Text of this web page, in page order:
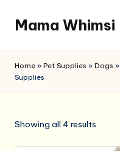
content
Mama Whimsi
Home » Pet Supplies » Dogs »
Supplies
Showing all 4 results